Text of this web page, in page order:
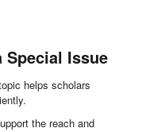
Issue
helps scholars
the reach and